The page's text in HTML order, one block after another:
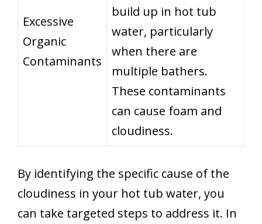
Excessive
Organic
Contaminants
build up in hot tub
water, particularly
when there are
multiple bathers.
These contaminants
can cause foam and
cloudiness.
By identifying the specific cause of the
cloudiness in your hot tub water, you
can take targeted steps to address it. In